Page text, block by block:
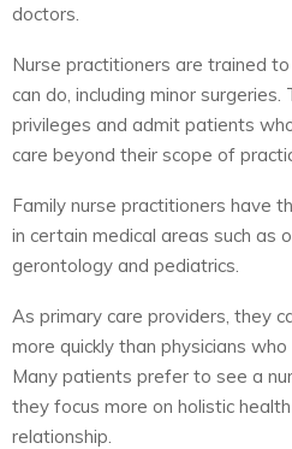
doctors.
Nurse practitioners are trained
can do, including minor
privileges and admit patients
care beyond their scope of
Family nurse practitioners have
in certain medical areas such as
gerontology and pediatrics.
As primary care providers, they
more quickly than physicians
Many patients prefer to see a
they focus more on holistic
relationship.